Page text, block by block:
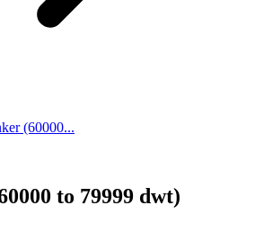
(60000...
to 79999 dwt)